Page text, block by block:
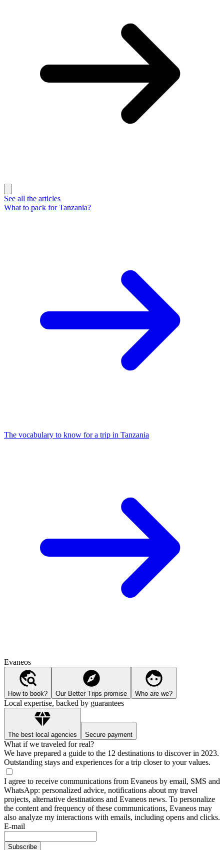
See all the articles
What to pack for Tanzania?
The vocabulary to know for a trip in Tanzania
Evaneos
How to book? Our Better Trips promise Who are we?
Local expertise, backed by guarantees
The best local agencies Secure payment
What if we traveled for real?
We have prepared a guide to the 12 destinations to discover in 2023.
Outstanding stays and experiences for a trip closer to your values.
I agree to receive communications from Evaneos by email, SMS and
WhatsApp: personalized advice, notifications about my travel
projects, alternative destinations and Evaneos news. To personalize
the content and frequency of these communications, Evaneos may
also analyze my interactions with emails, including opens and clicks.
E-mail
Subscribe